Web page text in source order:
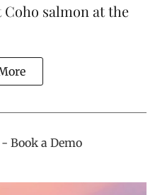
Coho salmon at the